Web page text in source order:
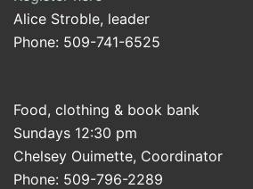
Alice Stroble, leader
Phone: 509-741-6525
Food, clothing & book bank
Sundays 12:30 pm
Chelsey Ouimette, Coordinator
Phone: 509-796-2289